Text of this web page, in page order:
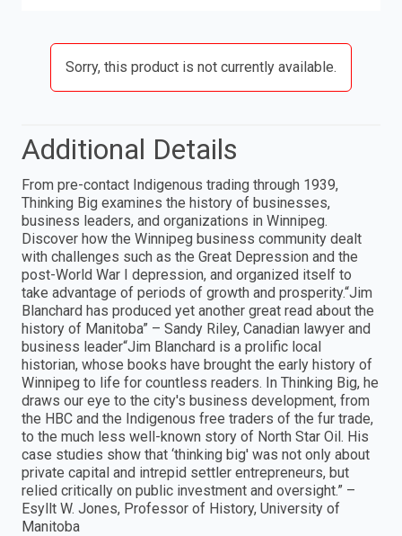
Sorry, this product is not currently available.
Additional Details
From pre-contact Indigenous trading through 1939,
Thinking Big examines the history of businesses,
business leaders, and organizations in Winnipeg.
Discover how the Winnipeg business community dealt
with challenges such as the Great Depression and the
post-World War I depression, and organized itself to
take advantage of periods of growth and prosperity.“Jim
Blanchard has produced yet another great read about the
history of Manitoba” – Sandy Riley, Canadian lawyer and
business leader“Jim Blanchard is a prolific local
historian, whose books have brought the early history of
Winnipeg to life for countless readers. In Thinking Big, he
draws our eye to the city's business development, from
the HBC and the Indigenous free traders of the fur trade,
to the much less well-known story of North Star Oil. His
case studies show that ‘thinking big' was not only about
private capital and intrepid settler entrepreneurs, but
relied critically on public investment and oversight.” –
Esyllt W. Jones, Professor of History, University of
Manitoba